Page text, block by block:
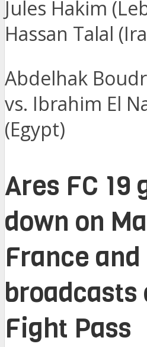
Jules Hakim
Hassan Talal
Abdelhak
vs. Ibrahim El
(Egypt)
Ares FC 19
down on
France and
broadcasts
Fight Pass